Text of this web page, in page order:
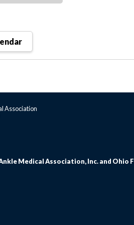
Association
Medical Association, Inc. and